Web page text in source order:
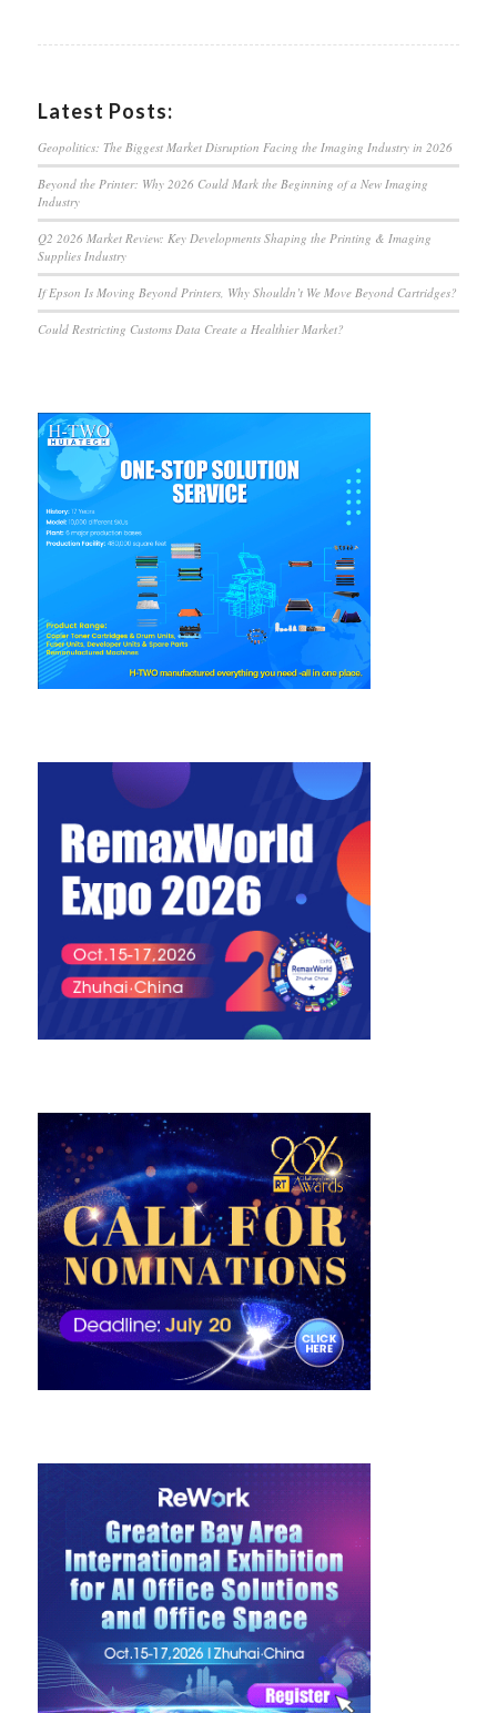
Latest Posts:
Geopolitics: The Biggest Market Disruption Facing the Imaging Industry in 2026
Beyond the Printer: Why 2026 Could Mark the Beginning of a New Imaging
Industry
Q2 2026 Market Review: Key Developments Shaping the Printing & Imaging
Supplies Industry
If Epson Is Moving Beyond Printers, Why Shouldn’t We Move Beyond Cartridges?
Could Restricting Customs Data Create a Healthier Market?